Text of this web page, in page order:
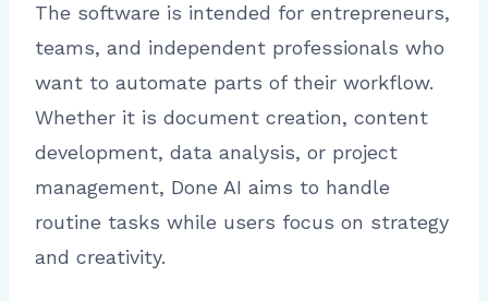
The software is intended for entrepreneurs,
teams, and independent professionals who
want to automate parts of their workflow.
Whether it is document creation, content
development, data analysis, or project
management, Done AI aims to handle
routine tasks while users focus on strategy
and creativity.